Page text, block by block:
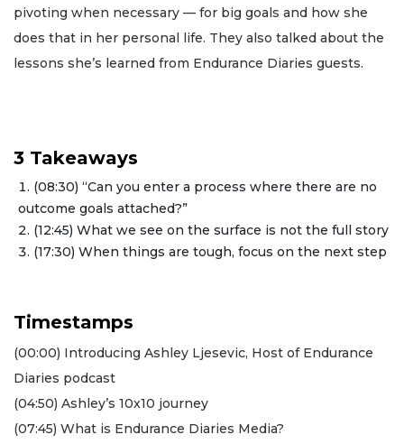
pivoting when necessary — for big goals and how she
does that in her personal life. They also talked about the
lessons she’s learned from Endurance Diaries guests.
3 Takeaways
(08:30) “Can you enter a process where there are no
outcome goals attached?”
(12:45) What we see on the surface is not the full story
(17:30) When things are tough, focus on the next step
Timestamps
(00:00) Introducing Ashley Ljesevic, Host of Endurance
Diaries podcast
(04:50) Ashley’s 10x10 journey
(07:45) What is Endurance Diaries Media?